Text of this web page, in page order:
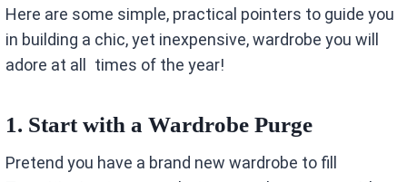
Here are some simple, practical pointers to guide you
in building a chic, yet inexpensive, wardrobe you will
adore at all times of the year!
1. Start with a Wardrobe Purge
Pretend you have a brand new wardrobe to fill